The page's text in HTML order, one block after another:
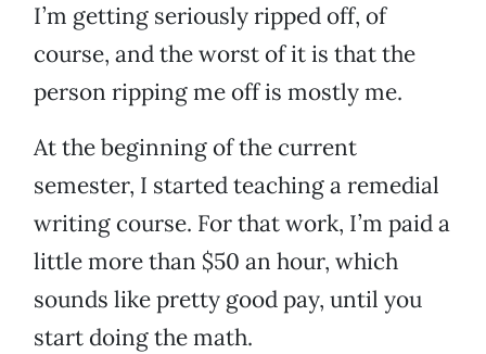
I’m getting seriously ripped off, of
course, and the worst of it is that the
person ripping me off is mostly me.
At the beginning of the current
semester, I started teaching a remedial
writing course. For that work, I’m paid a
little more than $50 an hour, which
sounds like pretty good pay, until you
start doing the math.